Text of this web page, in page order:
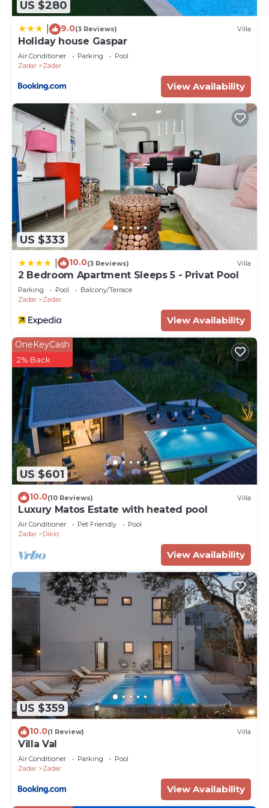
check below to learn more.
US $280
9.0(3 Reviews) Villa
Holiday house Gaspar
Air Conditioner Parking
Pool
Zadar
Zadar
View Availability
US $333
10.0(3 Reviews) Villa
2 Bedroom Apartment Sleeps 5 - Privat Pool
Parking Pool
Balcony/Terrace
Zadar
Zadar
View Availability
US $601
OneKeyCash
2% Back
10.0(10 Reviews) Villa
Luxury Matos Estate with heated pool
Air Conditioner Pet Friendly
Pool
Zadar
Diklo
View Availability
US $359
10.0(1 Review) Villa
Villa Val
Air Conditioner Parking
Pool
Zadar
Zadar
View Availability